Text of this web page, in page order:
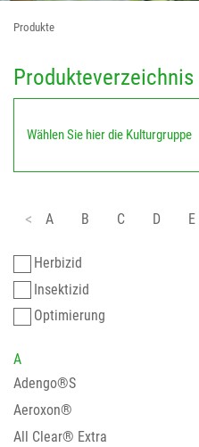
Produkte
Produkteverzeichnis
Wählen Sie hier die Kulturgruppe
A B C D E
Herbizid
Insektizid
Optimierung
A
Adengo®S
Aeroxon®
All Clear® Extra